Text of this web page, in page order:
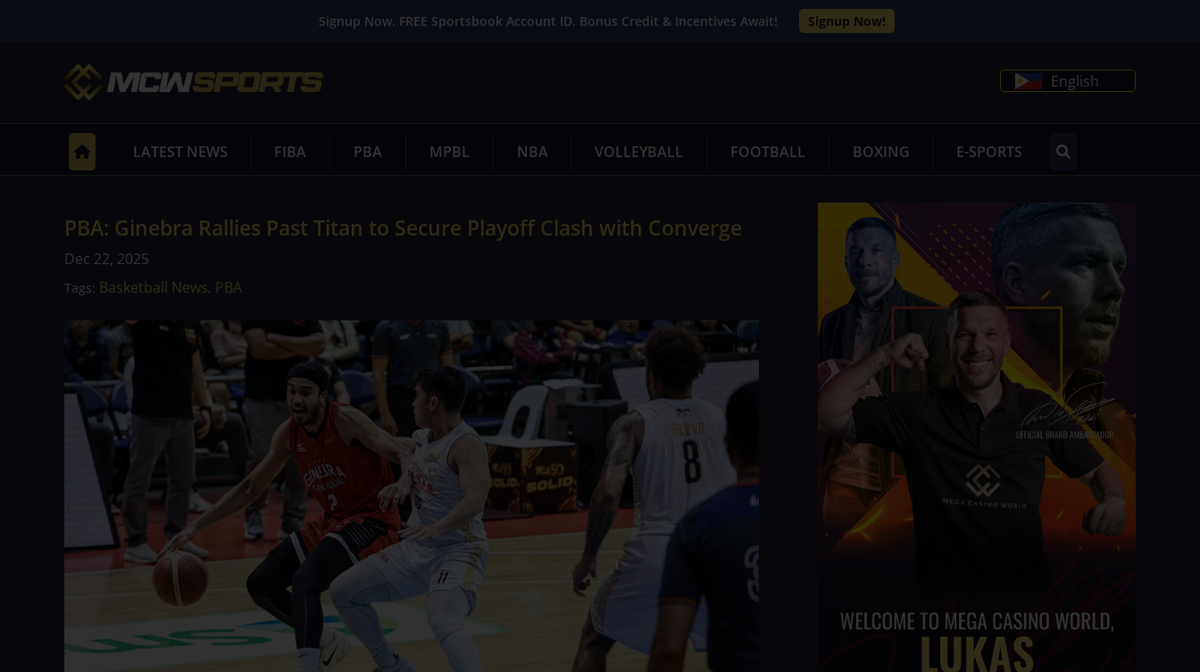
Signup Now. FREE Sportsbook Account ID. Bonus Credit & Incentives Await! Signup Now!
English
LATEST NEWS FIBA PBA MPBL NBA VOLLEYBALL FOOTBALL BOXING E-SPORTS
PBA: Ginebra Rallies Past Titan to Secure Playoff Clash with Converge
Dec 22, 2025
Tags: Basketball News, PBA